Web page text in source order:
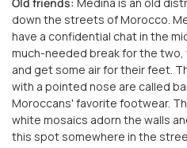
down the streets of Morocco.
have a confidential chat in the
much-needed break for the
and get some air for their feet.
with a pointed nose are called
Moroccans' favorite footwear.
white mosaics adorn the walls
this spot somewhere in the